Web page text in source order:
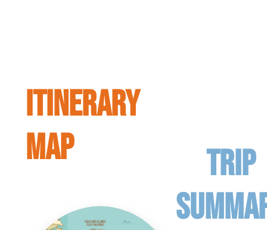
ITINERARY
MAP
TRIP